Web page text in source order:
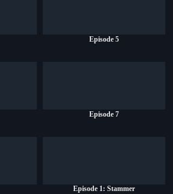
Episode 5
Episode 7
Episode 1: Stammer